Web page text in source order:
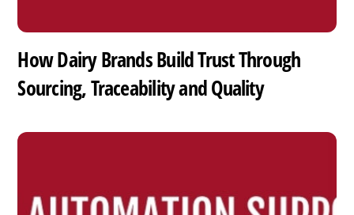
How Dairy Brands Build Trust Through
Sourcing, Traceability and Quality